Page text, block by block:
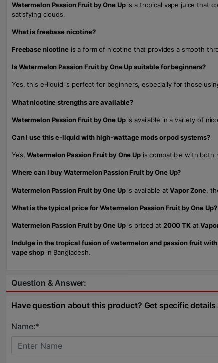
Watermelon Passion Fruit by One Upis a tropical vape juice that
satisfying clouds.
What is freebase nicotine?
Freebase nicotineis a form of nicotine that provides a smooth
Is Watermelon Passion Fruit by One Up suitable for beginners?
Yes, this e-liquid is perfect for beginners, especially for those
What nicotine strengths are available?
Watermelon Passion Fruit by One Upis available in a variety of
Can I use this e-liquid with high-wattage mods or pod systems?
Yes,Watermelon Passion Fruit by One Upis compatible with both
Where can I buy Watermelon Passion Fruit by One Up?
Watermelon Passion Fruit by One Upis available atVapor Zone ,
What is the typical price for Watermelon Passion Fruit by One Up?
Watermelon Passion Fruit by One Upis priced at 2000 TKat
Indulge in the tropical fusion of watermelon and passion fruit with
vape shopin Bangladesh.
Question & Answer:
Have question about this product? Get specific
Name:*